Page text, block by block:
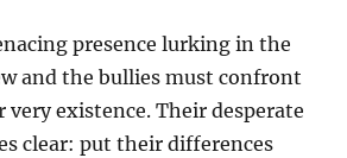
presence lurking in the
and the bullies must confront
existence. Their desperate
clear: put their differences